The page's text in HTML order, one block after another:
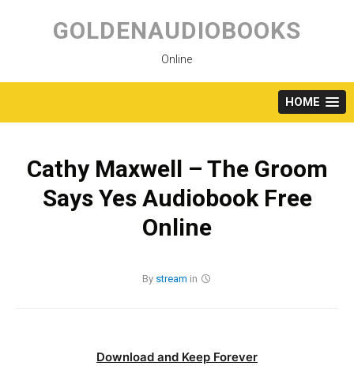
content
GOLDENAUDIOBOOKS
Online
HOME
Cathy Maxwell – The Groom
Says Yes Audiobook Free
Online
By stream in
Download and Keep Forever